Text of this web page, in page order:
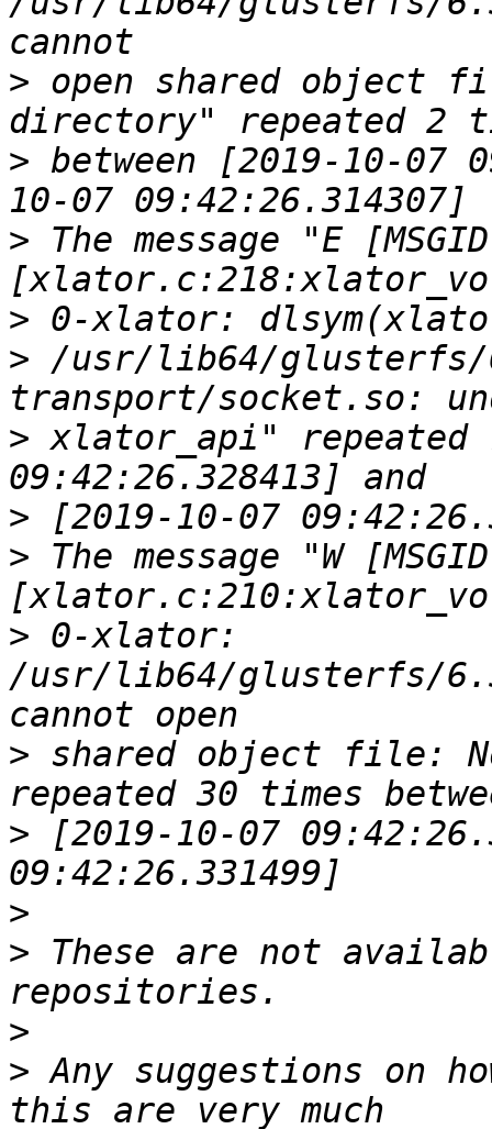
> open shared object
> between [2019-10-07
> The message "E
>
> /usr/lib64/
> xlator_api" repeated
>
> The message "W
> 0-xlator:
/usr/lib64/glusterfs/
> shared object file:
> [2019-10-07
>
> These are not
>
> Any suggestions on